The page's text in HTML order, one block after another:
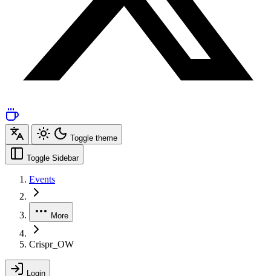
Toggle theme
Toggle Sidebar
Events
More
Crispr_OW
Login